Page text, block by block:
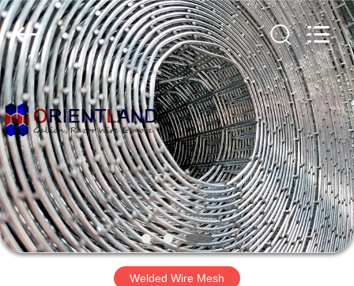
HOME
PRODUCTS
ABOUT
US
FACTORY
Co.,
Ltd.
All
Rights
Reserved.
Developed
by
ECER
Welded Wire Mesh